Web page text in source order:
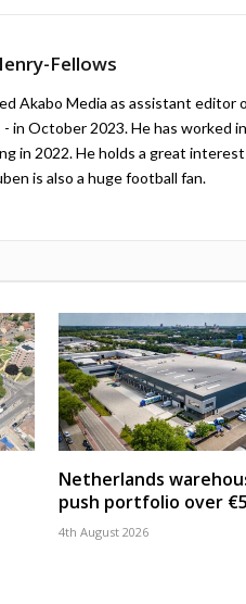
Fellows
Akabo Media as assistant
in October 2023. He has worked
in 2022. He holds a great
is also a huge football fan.
Netherlands
push portfolio over
4th August 2026